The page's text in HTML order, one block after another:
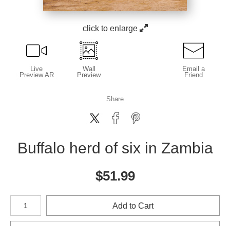
click to enlarge
Live
Preview AR
Wall
Preview
Email a
Friend
Share
Buffalo herd of six in Zambia
$51.99
Number of product units
Add to Cart